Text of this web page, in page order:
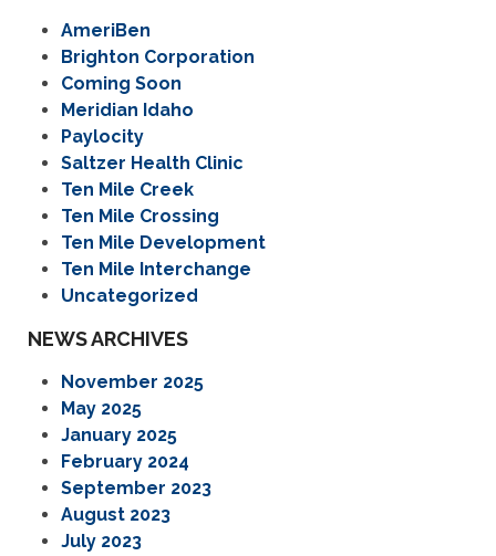
AmeriBen
Brighton Corporation
Coming Soon
Meridian Idaho
Paylocity
Saltzer Health Clinic
Ten Mile Creek
Ten Mile Crossing
Ten Mile Development
Ten Mile Interchange
Uncategorized
NEWS ARCHIVES
November 2025
May 2025
January 2025
February 2024
September 2023
August 2023
July 2023